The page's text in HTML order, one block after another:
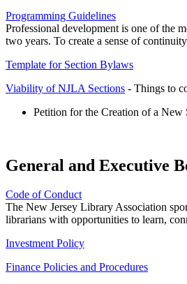
Programming Guidelines
Professional development is one of the
two years. To create a sense of
Template for Section Bylaws
Viability of NJLA Sections - Things to
Petition for the Creation of a New
General and Executive
Code of Conduct
The New Jersey Library Association
librarians with opportunities to learn,
Investment Policy
Finance Policies and Procedures